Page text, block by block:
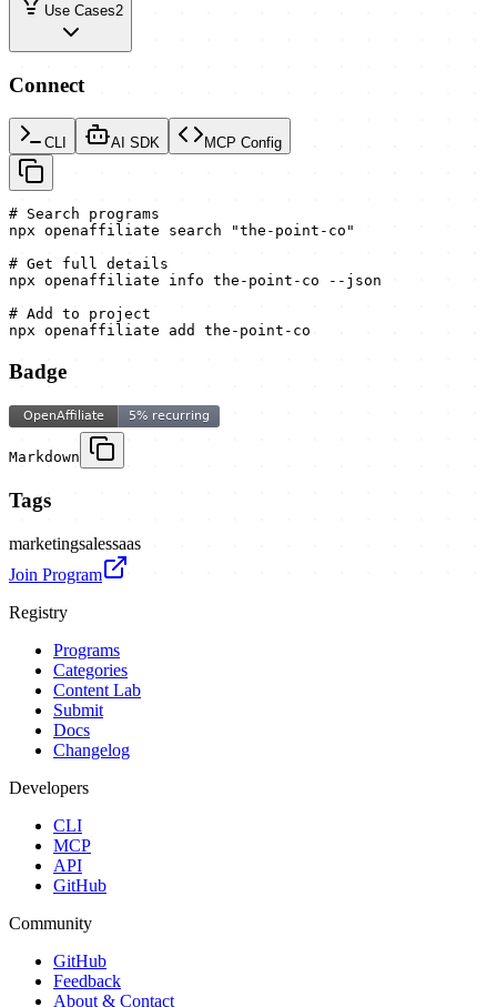
Use Cases2
Connect
CLI AI SDK MCP Config
# Search programs
npx openaffiliate search "the-point-co"
# Get full details
npx openaffiliate info the-point-co --json
# Add to project
npx openaffiliate add the-point-co
Badge
Markdown
Tags
marketingsalessaas
Join Program
Registry
Programs
Categories
Content Lab
Submit
Docs
Changelog
Developers
CLI
MCP
API
GitHub
Community
GitHub
Feedback
About & Contact